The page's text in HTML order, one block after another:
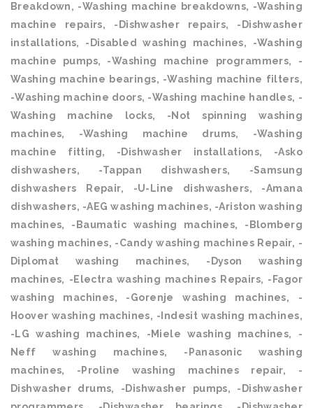
Breakdown, -Washing machine breakdowns, -Washing
machine repairs, -Dishwasher repairs, -Dishwasher
installations, -Disabled washing machines, -Washing
machine pumps, -Washing machine programmers, -
Washing machine bearings, -Washing machine filters,
-Washing machine doors, -Washing machine handles, -
Washing machine locks, -Not spinning washing
machines, -Washing machine drums, -Washing
machine fitting, -Dishwasher installations, -Asko
dishwashers, -Tappan dishwashers, -Samsung
dishwashers Repair, -U-Line dishwashers, -Amana
dishwashers, -AEG washing machines, -Ariston washing
machines, -Baumatic washing machines, -Blomberg
washing machines, -Candy washing machines Repair, -
Diplomat washing machines, -Dyson washing
machines, -Electra washing machines Repairs, -Fagor
washing machines, -Gorenje washing machines, -
Hoover washing machines, -Indesit washing machines,
-LG washing machines, -Miele washing machines, -
Neff washing machines, -Panasonic washing
machines, -Proline washing machines repair, -
Dishwasher drums, -Dishwasher pumps, -Dishwasher